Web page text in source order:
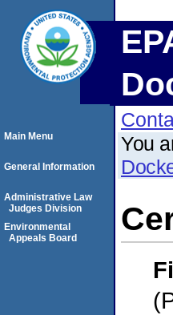
You
Main Menu
General Information
Administrative Law
Judges Division
Environmental
Appeals Board